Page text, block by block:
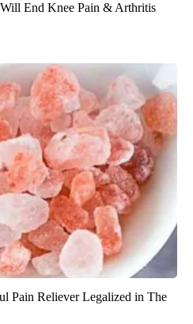
End Knee Pain & Arthritis
Pain Reliever Legalized in The